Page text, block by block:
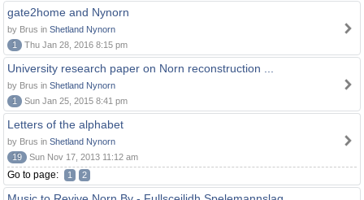
gate2home and Nynorn
by Brus in Shetland Nynorn
1
Thu Jan 28, 2016 8:15 pm
University research paper on Norn reconstruction ...
by Brus in Shetland Nynorn
1
Sun Jan 25, 2015 8:41 pm
Letters of the alphabet
by Brus in Shetland Nynorn
19
Sun Nov 17, 2013 11:12 am
Go to page: 1 2